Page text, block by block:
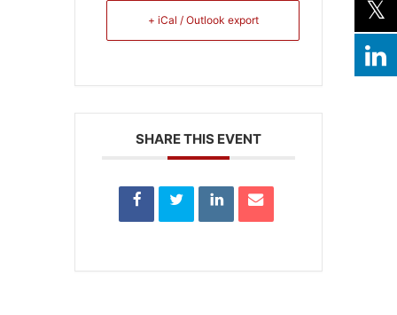
+ iCal / Outlook export
SHARE THIS EVENT